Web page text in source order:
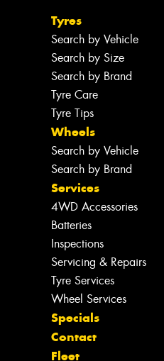
Tyres
Search by Vehicle
Search by Size
Search by Brand
Tyre Care
Tyre Tips
Wheels
Search by Vehicle
Search by Brand
Services
4WD Accessories
Batteries
Inspections
Servicing & Repairs
Tyre Services
Wheel Services
Specials
Contact
Fleet